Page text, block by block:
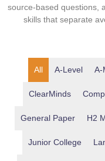
source-based questions,
skills that separate
A-Level A-
ClearMinds
General Paper H2
Junior College